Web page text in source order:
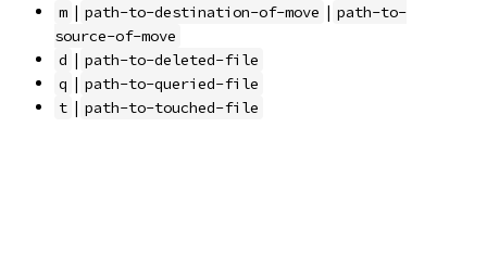
m | path-to-destination-of-move | path-to-
source-of-move
d | path-to-deleted-file
q | path-to-queried-file
t | path-to-touched-file